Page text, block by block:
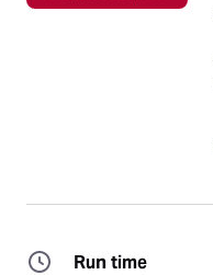
Run time